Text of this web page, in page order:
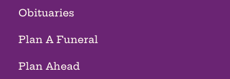
Obituaries
Plan A Funeral
Plan Ahead